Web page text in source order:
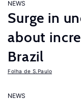
NEWS
Surge in
about
Brazil
Folha de S.Paulo
NEWS